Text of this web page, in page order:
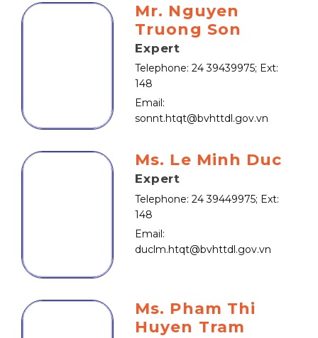
Mr. Nguyen
Truong Son
Expert
Telephone: 24 39439975; Ext:
148
Email:
sonnt.htqt@bvhttdl.gov.vn
Ms. Le Minh Duc
Expert
Telephone: 24 39449975; Ext:
148
Email:
duclm.htqt@bvhttdl.gov.vn
Ms. Pham Thi
Huyen Tram